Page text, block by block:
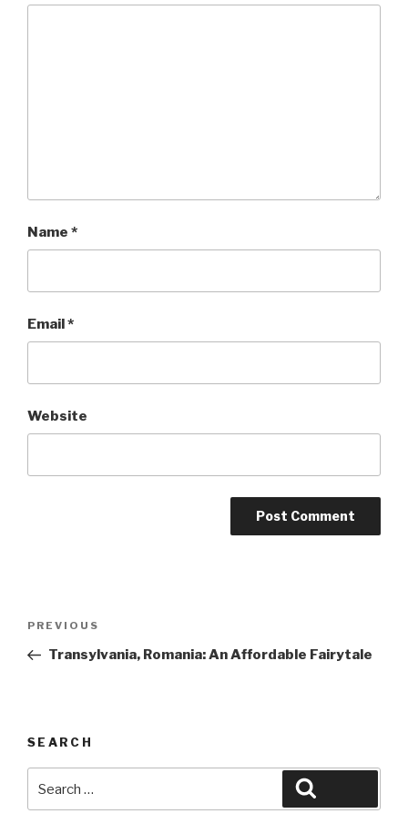
Name *
Email*
Website
Previous
Post
PREVIOUS
Transylvania, Romania: An Affordable Fairytale
SEARCH